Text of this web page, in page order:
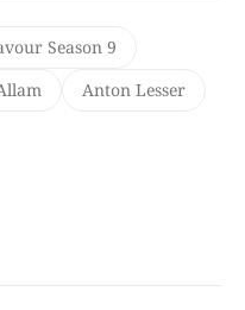
Season 9
Anton Lesser